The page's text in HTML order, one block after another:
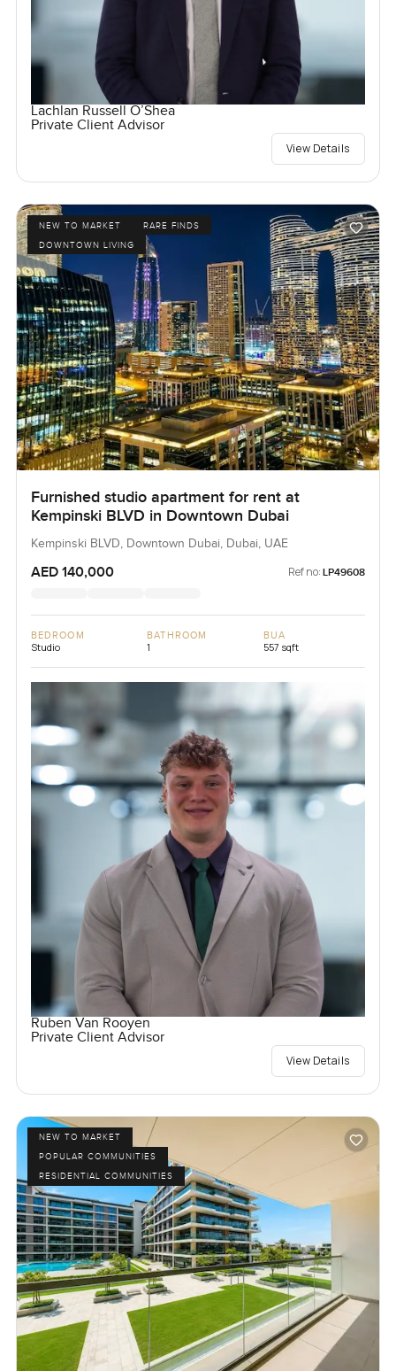
Lachlan Russell O’Shea
Private Client Advisor
View Details
NEW TO MARKET
RARE FINDS
DOWNTOWN LIVING
Furnished studio apartment for rent at
Kempinski BLVD in Downtown Dubai
Kempinski BLVD, Downtown Dubai, Dubai, UAE
AED 140,000 Ref no: LP49608
BEDROOM
Studio
BATHROOM
1
BUA
557 sqft
Ruben Van Rooyen
Private Client Advisor
View Details
NEW TO MARKET
POPULAR COMMUNITIES
RESIDENTIAL COMMUNITIES